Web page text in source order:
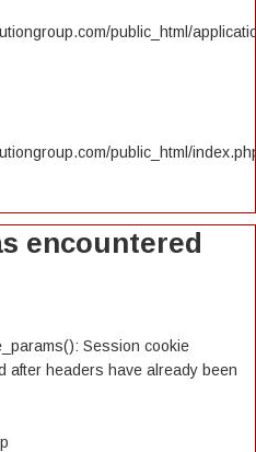
public_html/
public_html/
encountered
Session cookie
after headers have already been